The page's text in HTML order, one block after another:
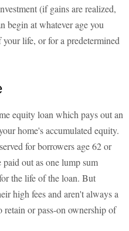
(if gains are realized,
begin at whatever age you
life, or for a predetermined
equity loan which pays out an
home's accumulated equity.
for borrowers age 62 or
out as one lump sum
the life of the loan. But
high fees and aren't always a
or pass-on ownership of